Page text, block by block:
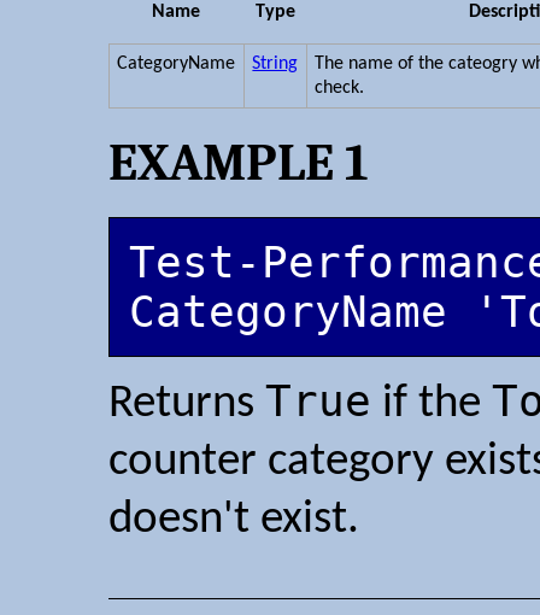
Name Type
CategoryName String
The name of the cateogry
check.
EXAMPLE 1
Test-
CategoryName
Returns True if the
counter category
doesn't exist.